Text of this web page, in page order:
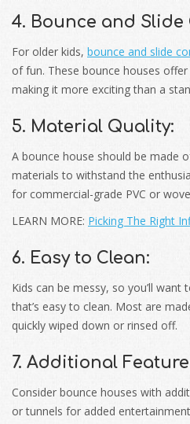
4. Bounce and Slide
For older kids, bounce and slide
of fun. These bounce houses
making it more exciting than a
5. Material Quality:
A bounce house should be made
materials to withstand the
for commercial-grade PVC or
LEARN MORE: Picking The Right
6. Easy to Clean:
Kids can be messy, so you’ll
that’s easy to clean. Most are
quickly wiped down or rinsed off.
7. Additional
Consider bounce houses with
or tunnels for added